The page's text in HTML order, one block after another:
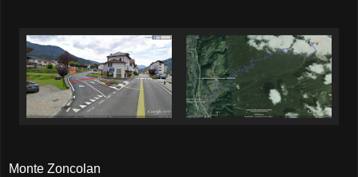
Monte Zoncolan